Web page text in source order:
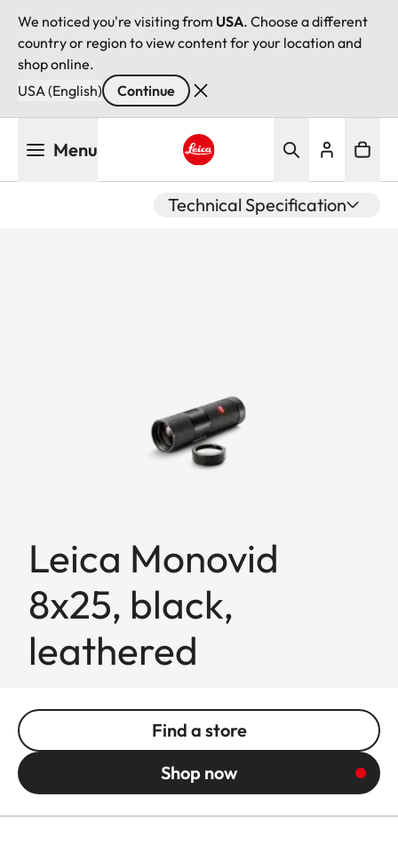
We noticed you're visiting from USA. Choose a different
country or region to view content for your location and
shop online.
USA (English)
Continue
Menu
Technical Specification
Leica Monovid
8x25, black,
leathered
Find a store
Shop now